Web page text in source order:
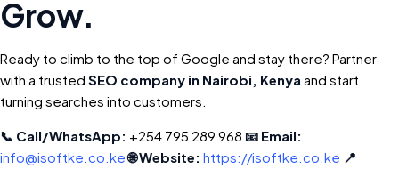
Grow.
Ready to climb to the top of Google and stay there? Partner
with a trusted SEO company in Nairobi, Kenya and start
turning searches into customers.
📞 Call/WhatsApp: +254 795 289 968 📧 Email:
info@isoftke.co.ke 🌐 Website: https://isoftke.co.ke 📍